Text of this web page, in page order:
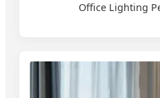
Office Lighting